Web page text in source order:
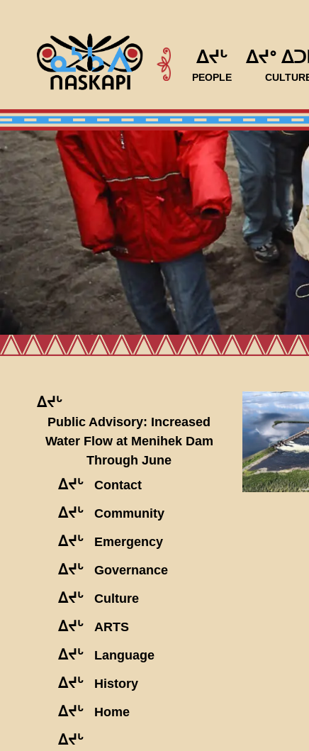
ᐃᔪᒡ
PEOPLE
ᐃᔪᐤ
ᐃᔪᒡ
Public Advisory: Increased
Water Flow at Menihek Dam
Through June
ᐃᔪᒡ Contact
ᐃᔪᒡ Community
ᐃᔪᒡ Emergency
ᐃᔪᒡ Governance
ᐃᔪᒡ Culture
ᐃᔪᒡ ARTS
ᐃᔪᒡ Language
ᐃᔪᒡ History
ᐃᔪᒡ Home
ᐃᔪᒡ